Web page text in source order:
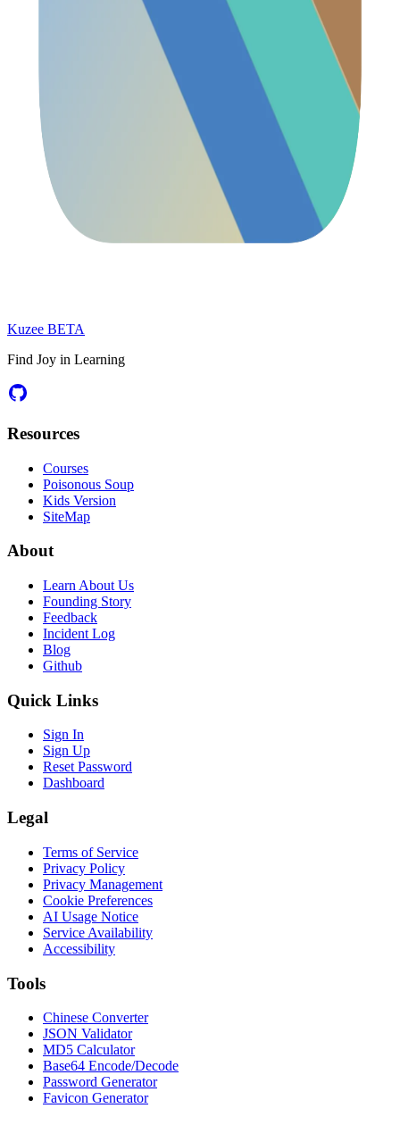
Kuzee BETA
Find Joy in Learning
Resources
Courses
Poisonous Soup
Kids Version
SiteMap
About
Learn About Us
Founding Story
Feedback
Incident Log
Blog
Github
Quick Links
Sign In
Sign Up
Reset Password
Dashboard
Legal
Terms of Service
Privacy Policy
Privacy Management
Cookie Preferences
AI Usage Notice
Service Availability
Accessibility
Tools
Chinese Converter
JSON Validator
MD5 Calculator
Base64 Encode/Decode
Password Generator
Favicon Generator